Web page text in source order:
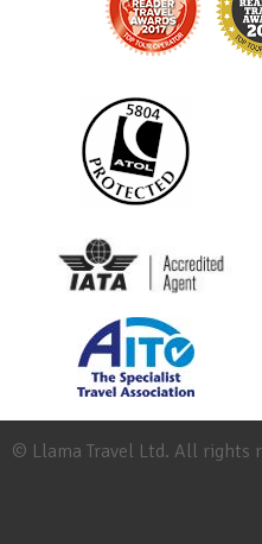
© Llama Travel Ltd. All rights